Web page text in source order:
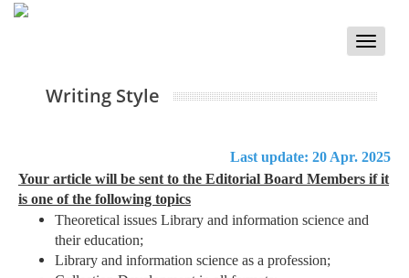
Toggle
Writing Style
Last update: 20 Apr. 2025
Your article will be sent to the Editorial Board Members if it
is one of the following topics
Theoretical issues Library and information science and
their education;
Library and information science as a profession;